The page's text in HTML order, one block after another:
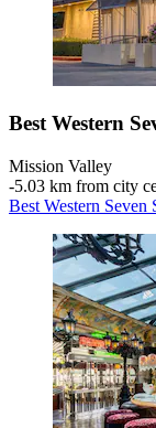
Best Western
Mission Valley
‐5.03 km from city
Best Western Seven